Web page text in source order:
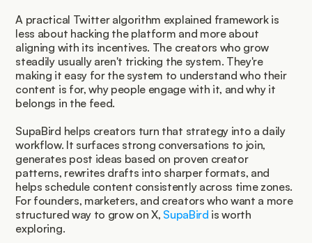
A practical Twitter algorithm explained framework is
less about hacking the platform and more about
aligning with its incentives. The creators who grow
steadily usually aren't tricking the system. They're
making it easy for the system to understand who their
content is for, why people engage with it, and why it
belongs in the feed.
SupaBird helps creators turn that strategy into a daily
workflow. It surfaces strong conversations to join,
generates post ideas based on proven creator
patterns, rewrites drafts into sharper formats, and
helps schedule content consistently across time zones.
For founders, marketers, and creators who want a more
structured way to grow on X, SupaBird is worth
exploring.